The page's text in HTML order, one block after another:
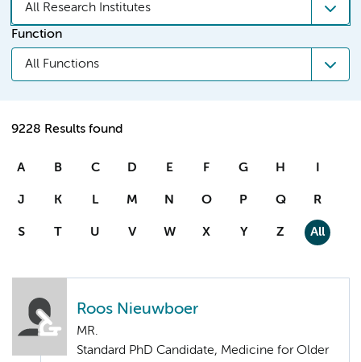
All Research Institutes
Function
All Functions
9228 Results found
A B C D E F G H I
J K L M N O P Q R
S T U V W X Y Z All
Roos Nieuwboer
MR.
Standard PhD Candidate, Medicine for Older